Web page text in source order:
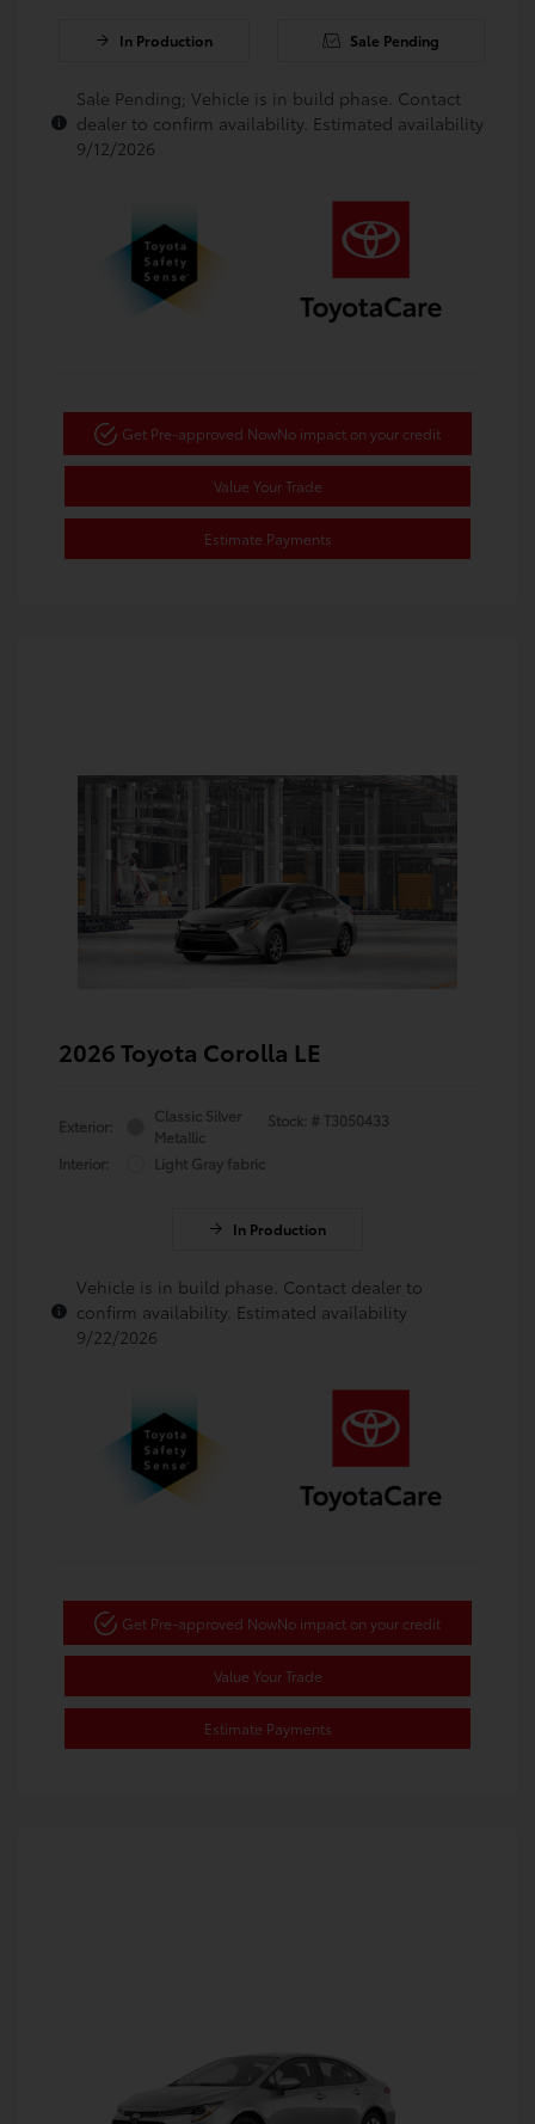
In Production Sale Pending
Sale Pending; Vehicle is in build phase. Contact
dealer to confirm availability. Estimated availability
9/12/2026
Get Pre-approved NowNo impact on your credit
Value Your Trade
Estimate Payments
2026 Toyota Corolla LE
Exterior:
Classic Silver
Metallic
Interior:
Light Gray fabric
Stock: # T3050433
In Production
Vehicle is in build phase. Contact dealer to
confirm availability. Estimated availability
9/22/2026
Get Pre-approved NowNo impact on your credit
Value Your Trade
Estimate Payments